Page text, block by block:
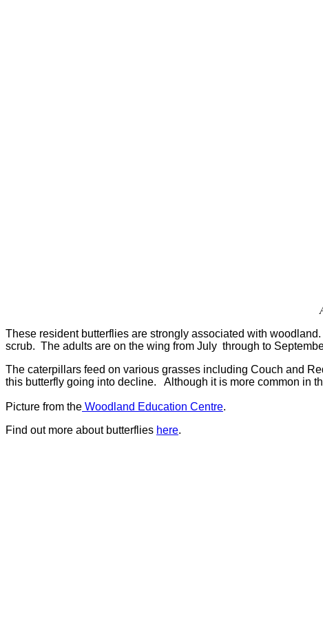
These resident butterflies are strongly associated with
scrub. The adults are on the wing from July through to
The caterpillars feed on various grasses including Couch and
this butterfly going into decline. Although it is more common in
Picture from the Woodland Education Centre.
Find out more about butterflies here.